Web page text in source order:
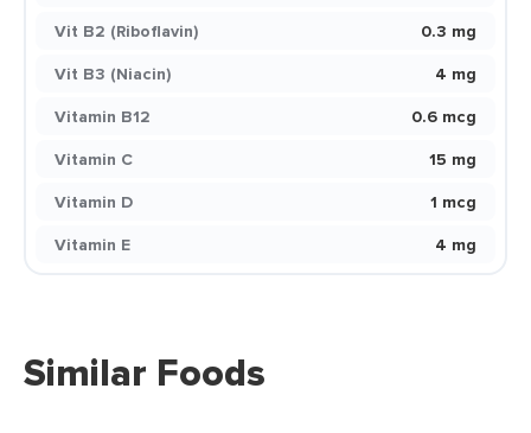
Vit B2 (Riboflavin)
0.3 mg
Vit B3 (Niacin)
4 mg
Vitamin B12
0.6 mcg
Vitamin C
15 mg
Vitamin D
1 mcg
Vitamin E
4 mg
Similar Foods